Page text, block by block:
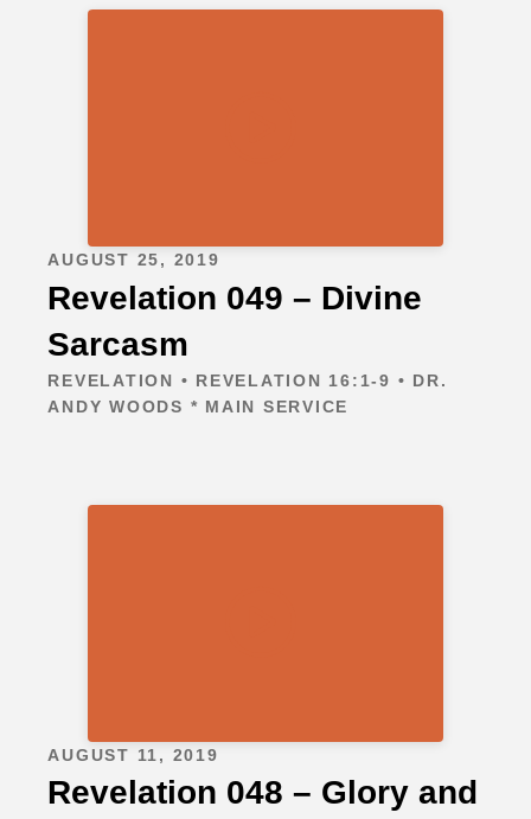
AUGUST 25, 2019
Revelation 049 – Divine
Sarcasm
REVELATION • REVELATION 16:1-9 • DR.
ANDY WOODS * MAIN SERVICE
AUGUST 11, 2019
Revelation 048 – Glory and